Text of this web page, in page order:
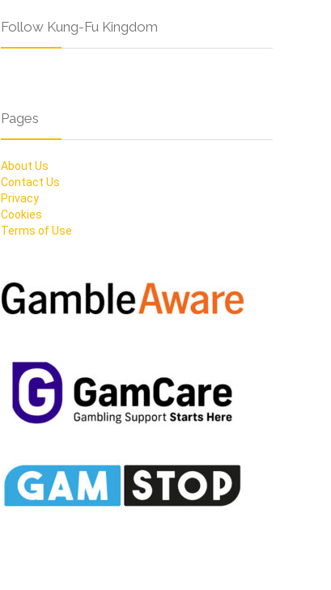
Follow Kung-Fu Kingdom
Pages
About Us
Contact Us
Privacy
Cookies
Terms of Use